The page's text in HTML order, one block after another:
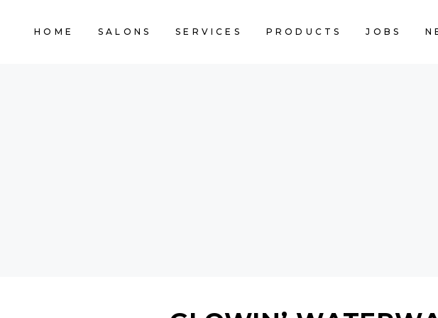
HOME SALONS SERVICES PRODUCTS JOBS